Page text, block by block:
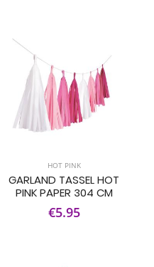
HOT PINK
GARLAND TASSEL HOT
PINK PAPER 304 CM
€5.95